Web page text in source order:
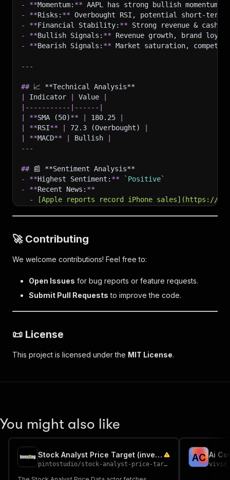
-
**Momentum: ** AAPL has strong bullish momentum.
-
**Risks: ** Overbought RSI, potential short-term
-
**Financial Stability: ** Strong revenue & cash
-
**Bullish Signals: ** Revenue growth, brand
-
**Bearish Signals: ** Market saturation,
---
## 📈 **Technical Analysis**
Indicator Value
----------- ------
**SMA (50)** 180.25
**RSI** 72.3 (Overbought)
**MACD** Bullish
---
## 📰 **Sentiment Analysis**
-
**Highest Sentiment: **
`Positive`
-
**Recent News: **
-
[Apple reports record iPhone sales]( https://
🚀 Contributing
We welcome contributions! Feel free to:
Open Issues for bug reports or feature requests.
Submit Pull Requests to improve the code.
📜 License
This project is licensed under the MIT License.
You might also like
Stock Analyst Price Target (investing.com)
pintostudio/stock-analyst-price-target-investing-com
AC Ai